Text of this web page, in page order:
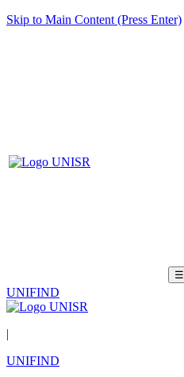
Skip to Main Content (Press Enter)
☰
UNIFIND
|
UNIFIND